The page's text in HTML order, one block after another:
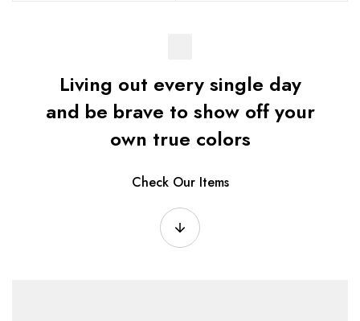
Living out every single day
and be brave to show off your
own true colors
Check Our Items